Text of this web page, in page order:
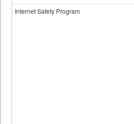
Internet Safety Program